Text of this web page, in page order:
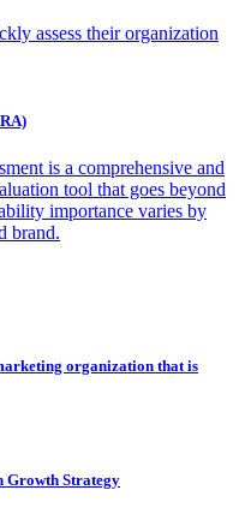
assess their organization
is a comprehensive and
tool that goes beyond
importance varies by
brand.
organization that is
Growth Strategy